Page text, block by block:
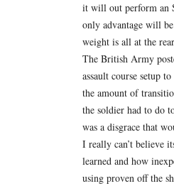
it will out perform an
only advantage will
weight is all at the
The British Army
assault course setup
the amount of
the soldier had to do
was a disgrace that
I really can’t believe
learned and how
using proven off the